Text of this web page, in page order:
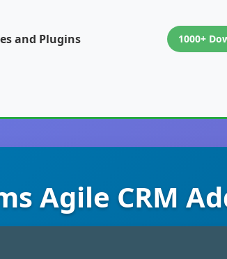
and Plugins 1000+
Agile CRM